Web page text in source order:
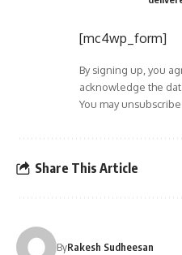
[mc4wp_form]
By signing up, you
acknowledge the
You may
Share This Article
ByRakesh Sudheesan